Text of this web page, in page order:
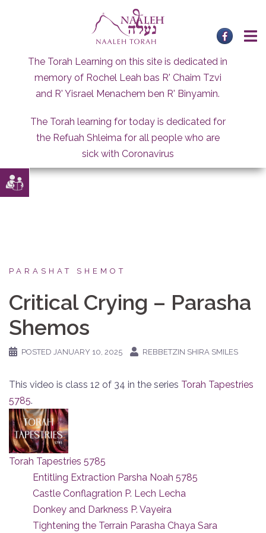
The Torah Learning on this site is dedicated in
memory of Rochel Leah bas R' Chaim Tzvi
and R' Yisrael Menachem ben R' Binyamin.
The Torah learning for today is dedicated for
the Refuah Shleima for all people who are
sick with Coronavirus
PARASHAT SHEMOT
Critical Crying – Parasha
Shemos
POSTED JANUARY 10, 2025 REBBETZIN SHIRA SMILES
This video is class 12 of 34 in the series Torah Tapestries
5785.
Torah Tapestries 5785
Entitling Extraction Parsha Noah 5785
Castle Conflagration P. Lech Lecha
Donkey and Darkness P. Vayeira
Tightening the Terrain Parasha Chaya Sara